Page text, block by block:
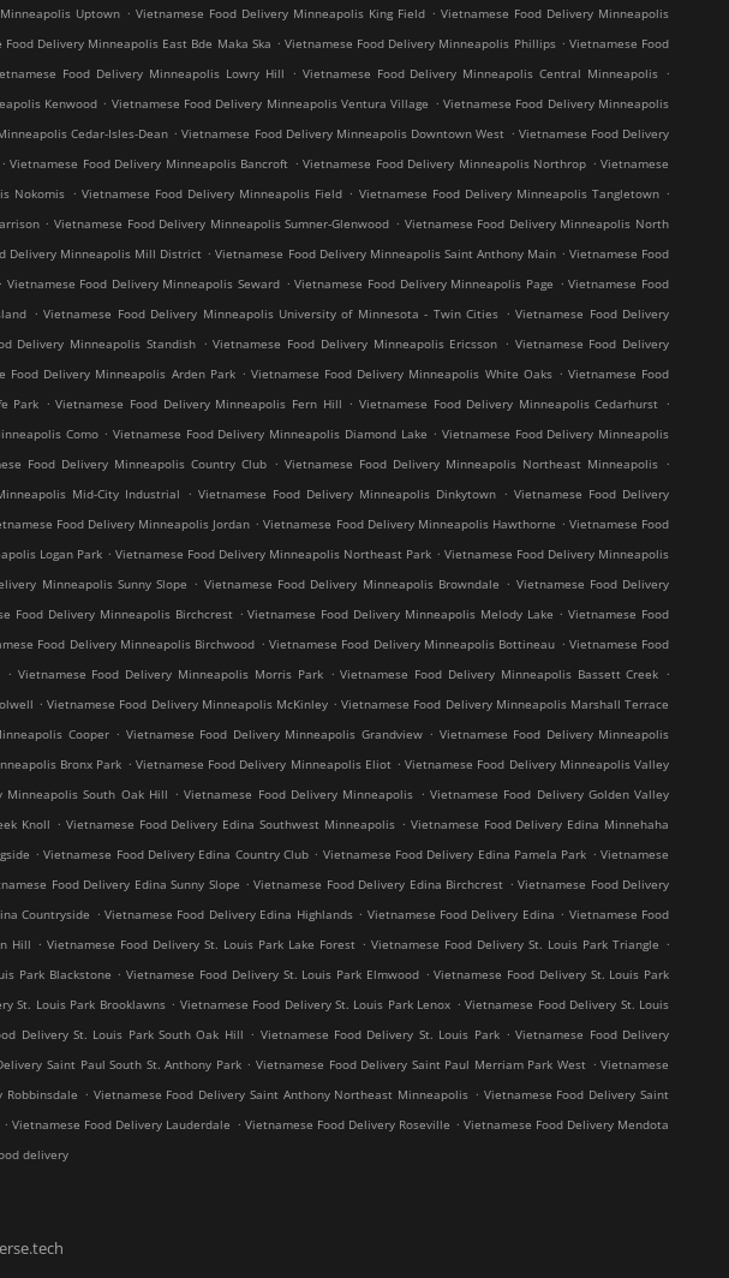
Uptown . Vietnamese Food Delivery Minneapolis King Field . Vietnamese Food Delivery Minneapolis
Food Delivery Minneapolis East Bde Maka Ska . Vietnamese Food Delivery Minneapolis Phillips . Vietnamese Food
Food Delivery Minneapolis Lowry Hill . Vietnamese Food Delivery Minneapolis Central Minneapolis .
Kenwood . Vietnamese Food Delivery Minneapolis Ventura Village . Vietnamese Food Delivery Minneapolis
Cedar-Isles-Dean . Vietnamese Food Delivery Minneapolis Downtown West . Vietnamese Food Delivery
. Vietnamese Food Delivery Minneapolis Bancroft . Vietnamese Food Delivery Minneapolis Northrop . Vietnamese
Nokomis . Vietnamese Food Delivery Minneapolis Field . Vietnamese Food Delivery Minneapolis Tangletown .
. Vietnamese Food Delivery Minneapolis Sumner-Glenwood . Vietnamese Food Delivery Minneapolis North
Delivery Minneapolis Mill District . Vietnamese Food Delivery Minneapolis Saint Anthony Main . Vietnamese Food
. Vietnamese Food Delivery Minneapolis Seward . Vietnamese Food Delivery Minneapolis Page . Vietnamese Food
. Vietnamese Food Delivery Minneapolis University of Minnesota - Twin Cities . Vietnamese Food Delivery
Delivery Minneapolis Standish . Vietnamese Food Delivery Minneapolis Ericsson . Vietnamese Food Delivery
Food Delivery Minneapolis Arden Park . Vietnamese Food Delivery Minneapolis White Oaks . Vietnamese Food
Park . Vietnamese Food Delivery Minneapolis Fern Hill . Vietnamese Food Delivery Minneapolis Cedarhurst .
Como . Vietnamese Food Delivery Minneapolis Diamond Lake . Vietnamese Food Delivery Minneapolis
Food Delivery Minneapolis Country Club . Vietnamese Food Delivery Minneapolis Northeast Minneapolis .
Mid-City Industrial . Vietnamese Food Delivery Minneapolis Dinkytown . Vietnamese Food Delivery
Food Delivery Minneapolis Jordan . Vietnamese Food Delivery Minneapolis Hawthorne . Vietnamese Food
Logan Park . Vietnamese Food Delivery Minneapolis Northeast Park . Vietnamese Food Delivery Minneapolis
Minneapolis Sunny Slope . Vietnamese Food Delivery Minneapolis Browndale . Vietnamese Food Delivery
Food Delivery Minneapolis Birchcrest . Vietnamese Food Delivery Minneapolis Melody Lake . Vietnamese Food
Food Delivery Minneapolis Birchwood . Vietnamese Food Delivery Minneapolis Bottineau . Vietnamese Food
. Vietnamese Food Delivery Minneapolis Morris Park . Vietnamese Food Delivery Minneapolis Bassett Creek .
. Vietnamese Food Delivery Minneapolis McKinley . Vietnamese Food Delivery Minneapolis Marshall Terrace
Cooper . Vietnamese Food Delivery Minneapolis Grandview . Vietnamese Food Delivery Minneapolis
Bronx Park . Vietnamese Food Delivery Minneapolis Eliot . Vietnamese Food Delivery Minneapolis Valley
Minneapolis South Oak Hill . Vietnamese Food Delivery Minneapolis . Vietnamese Food Delivery Golden Valley
Knoll . Vietnamese Food Delivery Edina Southwest Minneapolis . Vietnamese Food Delivery Edina Minnehaha
. Vietnamese Food Delivery Edina Country Club . Vietnamese Food Delivery Edina Pamela Park . Vietnamese
Food Delivery Edina Sunny Slope . Vietnamese Food Delivery Edina Birchcrest . Vietnamese Food Delivery
Countryside . Vietnamese Food Delivery Edina Highlands . Vietnamese Food Delivery Edina . Vietnamese Food
Hill . Vietnamese Food Delivery St. Louis Park Lake Forest . Vietnamese Food Delivery St. Louis Park Triangle .
Park Blackstone . Vietnamese Food Delivery St. Louis Park Elmwood . Vietnamese Food Delivery St. Louis Park
St. Louis Park Brooklawns . Vietnamese Food Delivery St. Louis Park Lenox . Vietnamese Food Delivery St. Louis
Delivery St. Louis Park South Oak Hill . Vietnamese Food Delivery St. Louis Park . Vietnamese Food Delivery
Saint Paul South St. Anthony Park . Vietnamese Food Delivery Saint Paul Merriam Park West . Vietnamese
Robbinsdale . Vietnamese Food Delivery Saint Anthony Northeast Minneapolis . Vietnamese Food Delivery Saint
. Vietnamese Food Delivery Lauderdale . Vietnamese Food Delivery Roseville . Vietnamese Food Delivery Mendota
delivery